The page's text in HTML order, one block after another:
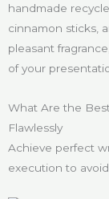
handmade
cinnamon sticks,
pleasant
of your
What Are the
Flawlessly
Achieve perfect
execution to